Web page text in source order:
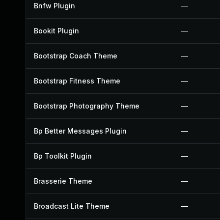
Bnfw Plugin —
Bookit Plugin —
Bootstrap Coach Theme —
Bootstrap Fitness Theme —
Bootstrap Photography Theme —
Bp Better Messages Plugin —
Bp Toolkit Plugin —
Brasserie Theme —
Broadcast Lite Theme —